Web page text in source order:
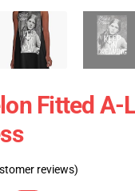
Fitted A-
reviews)